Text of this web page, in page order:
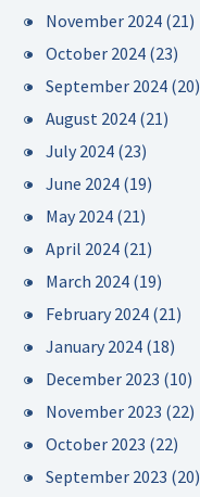
November 2024 (21)
October 2024 (23)
September 2024 (20)
August 2024 (21)
July 2024 (23)
June 2024 (19)
May 2024 (21)
April 2024 (21)
March 2024 (19)
February 2024 (21)
January 2024 (18)
December 2023 (10)
November 2023 (22)
October 2023 (22)
September 2023 (20)